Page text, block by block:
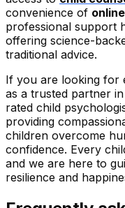
convenience of
professional support
offering science-
traditional advice.
If you are looking for
as a trusted partner
rated child
providing
children overcome
confidence. Every
and we are here to
resilience and